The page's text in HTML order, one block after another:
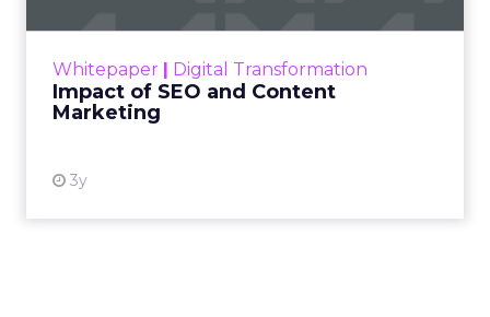
Whitepaper | Digital Transformation
Impact of SEO and Content
Marketing
3y
looming recession and b...